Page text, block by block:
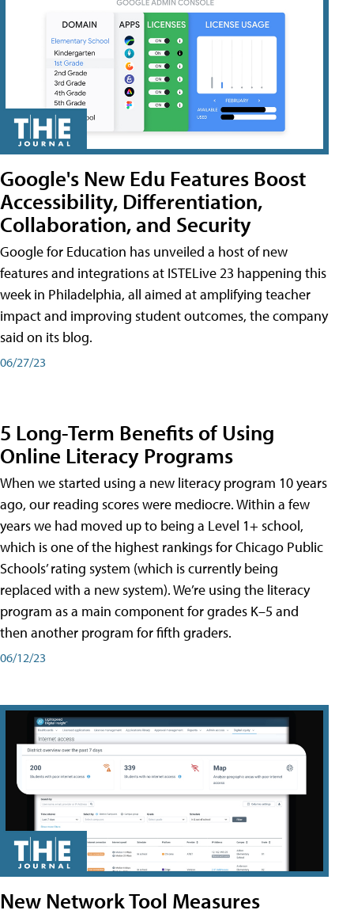
Google's New Edu Features Boost
Accessibility, Differentiation,
Collaboration, and Security
Google for Education has unveiled a host of new
features and integrations at ISTELive 23 happening this
week in Philadelphia, all aimed at amplifying teacher
impact and improving student outcomes, the company
said on its blog.
06/27/23
5 Long-Term Benefits of Using
Online Literacy Programs
When we started using a new literacy program 10 years
ago, our reading scores were mediocre. Within a few
years we had moved up to being a Level 1+ school,
which is one of the highest rankings for Chicago Public
Schools’ rating system (which is currently being
replaced with a new system). We’re using the literacy
program as a main component for grades K–5 and
then another program for fifth graders.
06/12/23
New Network Tool Measures